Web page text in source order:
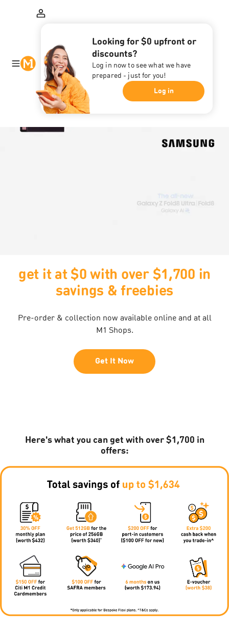
Looking for $0 upfront or
discounts?
Log in now to see what we have
prepared - just for you!
Log in
get it at $0 with over $1,700 in
savings & freebies
Pre-order & collection now available online and at all
M1 Shops.
Get It Now
Here's what you can get with over $1,700 in
offers: